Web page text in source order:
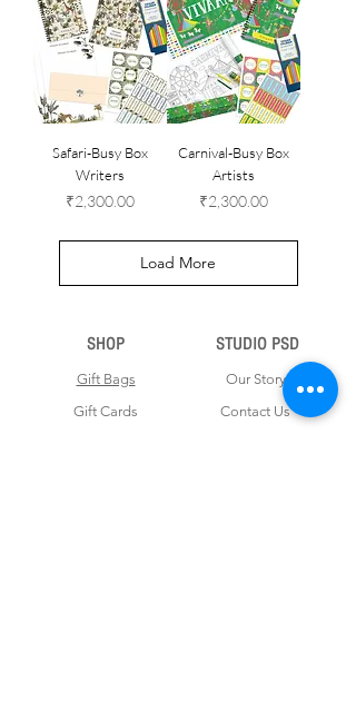
Safari-Busy Box
Writers
Price
₹2,300.00
Carnival-Busy Box
Artists
Price
₹2,300.00
Load More
SHOP
Gift Bags
Gift Cards
STUDIO PSD
Our Story
Contact Us